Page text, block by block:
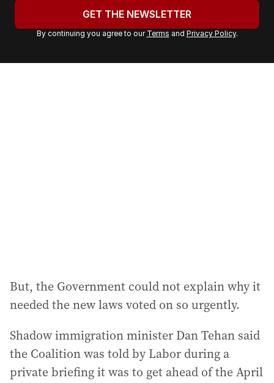
r
a
GET THE NEWSLETTER
By continuing you agree to our Terms and Privacy Policy.
But, the Government could not explain why it
needed the new laws voted on so urgently.
Shadow immigration minister Dan Tehan said
the Coalition was told by Labor during a
private briefing it was to get ahead of the April